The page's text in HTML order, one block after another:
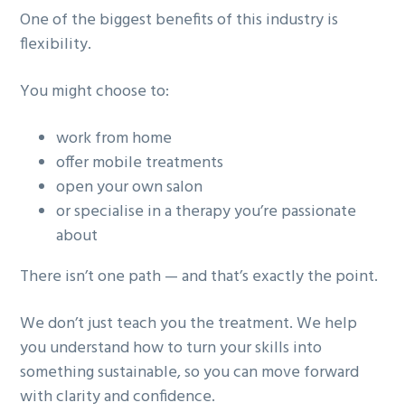
One of the biggest benefits of this industry is
flexibility.
You might choose to:
work from home
offer mobile treatments
open your own salon
or specialise in a therapy you’re passionate
about
There isn’t one path — and that’s exactly the point.
We don’t just teach you the treatment. We help
you understand how to turn your skills into
something sustainable, so you can move forward
with clarity and confidence.